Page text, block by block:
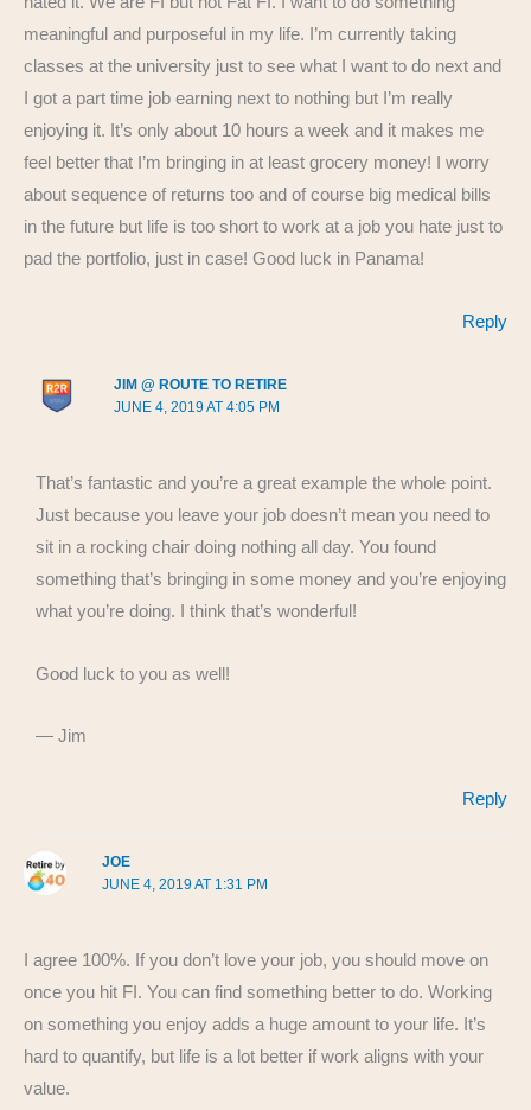
meaningful and purposeful in my life. I’m currently taking
classes at the university just to see what I want to do next and
I got a part time job earning next to nothing but I’m really
enjoying it. It’s only about 10 hours a week and it makes me
feel better that I’m bringing in at least grocery money! I worry
about sequence of returns too and of course big medical bills
in the future but life is too short to work at a job you hate just to
pad the portfolio, just in case! Good luck in Panama!
Reply
JIM @ ROUTE TO RETIRE
JUNE 4, 2019 AT 4:05 PM
That’s fantastic and you’re a great example the whole point.
Just because you leave your job doesn’t mean you need to
sit in a rocking chair doing nothing all day. You found
something that’s bringing in some money and you’re enjoying
what you’re doing. I think that’s wonderful!
Good luck to you as well!
— Jim
Reply
JOE
JUNE 4, 2019 AT 1:31 PM
I agree 100%. If you don’t love your job, you should move on
once you hit FI. You can find something better to do. Working
on something you enjoy adds a huge amount to your life. It’s
hard to quantify, but life is a lot better if work aligns with your
value.